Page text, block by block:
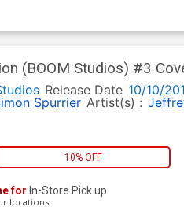
(BOOM Studios) #3
CGC 9.8Release Date 10/10/
Spurrier Artist(s) :
10% OFF
for In-Store Pick up
locations